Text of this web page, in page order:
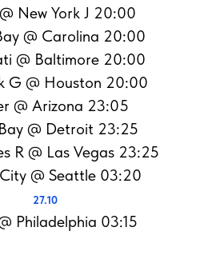
New York J 20:00
@ Carolina 20:00
@ Baltimore 20:00
G @ Houston 20:00
@ Arizona 23:05
@ Detroit 23:25
R @ Las Vegas 23:25
@ Seattle 03:20
27.10
Philadelphia 03:15